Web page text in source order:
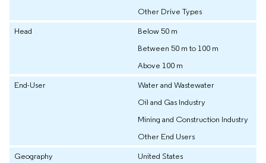
Other Drive Types
Head
Below 50 m
Between 50 m to 100 m
Above 100 m
End-User
Water and Wastewater
Oil and Gas Industry
Mining and Construction Industry
Other End Users
Geography
United States